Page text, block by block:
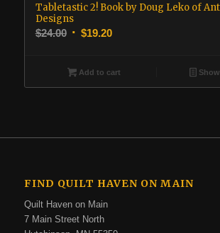
Tabletastic 2! Book by Doug Leko of
Designs
$24.00 Original
was:
$19.20Current
Add to cart
FIND QUILT HAVEN ON MAIN
Quilt Haven on Main
7 Main Street North